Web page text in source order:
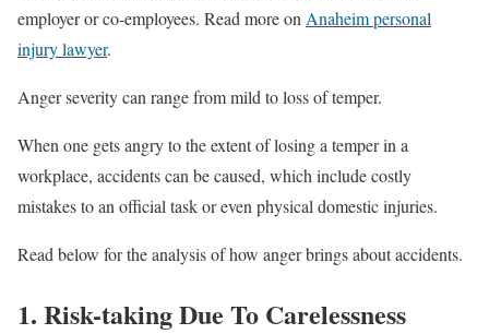
employer or co-employees. Read more on Anaheim personal
injury lawyer.
Anger severity can range from mild to loss of temper.
When one gets angry to the extent of losing a temper in a
workplace, accidents can be caused, which include costly
mistakes to an official task or even physical domestic injuries.
Read below for the analysis of how anger brings about accidents.
1. Risk-taking Due To Carelessness